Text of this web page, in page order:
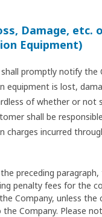
Damage, etc.
Equipment)
promptly notify the
equipment is lost,
of whether or not
shall be
charges incurred
preceding
penalty fees for the
Company, unless the
Company. Please